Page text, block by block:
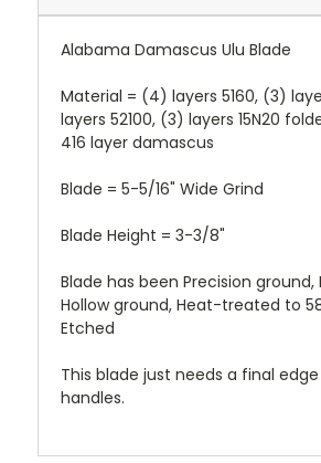
Alabama Damascus Ulu Blade
Material = (4) layers 5160, (3)
layers 52100, (3) layers 15N20
416 layer damascus
Blade = 5-5/16" Wide Grind
Blade Height = 3-3/8"
Blade has been Precision ground,
Hollow ground, Heat-treated to
Etched
This blade just needs a final
handles.